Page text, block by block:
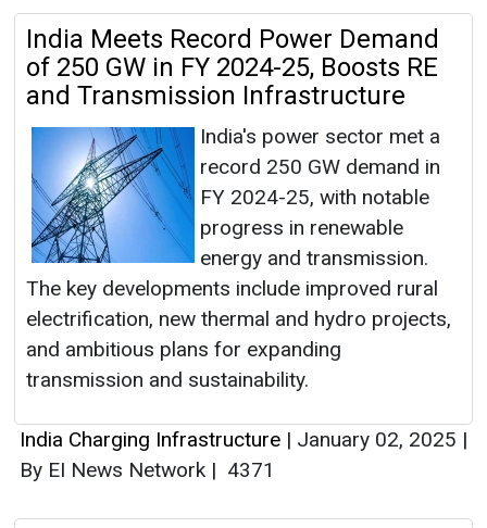
India Meets Record Power Demand
of 250 GW in FY 2024-25, Boosts RE
and Transmission Infrastructure
India's power sector met a
record 250 GW demand in
FY 2024-25, with notable
progress in renewable
energy and transmission.
The key developments include improved rural
electrification, new thermal and hydro projects,
and ambitious plans for expanding
transmission and sustainability.
India Charging Infrastructure | January 02, 2025 |
By EI News Network | 4371